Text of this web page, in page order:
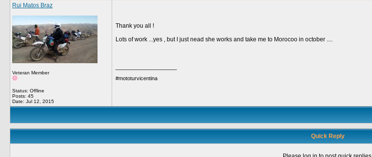
Rui Matos Braz
Veteran Member
Status: Offline
Posts: 45
Date: Jul 12, 2015
Thank you all !
Lots of work ...yes , but I just nead she works and take me to Morocoo in october ....
#mototurvicentina
Quick Reply